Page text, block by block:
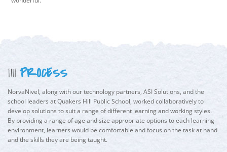
THE PROCESS
NorvaNivel, along with our technology partners, ASI Solutions, and the
school leaders at Quakers Hill Public School, worked collaboratively to
develop solutions to suit a range of different learning and working styles.
By providing a range of age and size appropriate options to each learning
environment, learners would be comfortable and focus on the task at hand
and the skills they are being taught.